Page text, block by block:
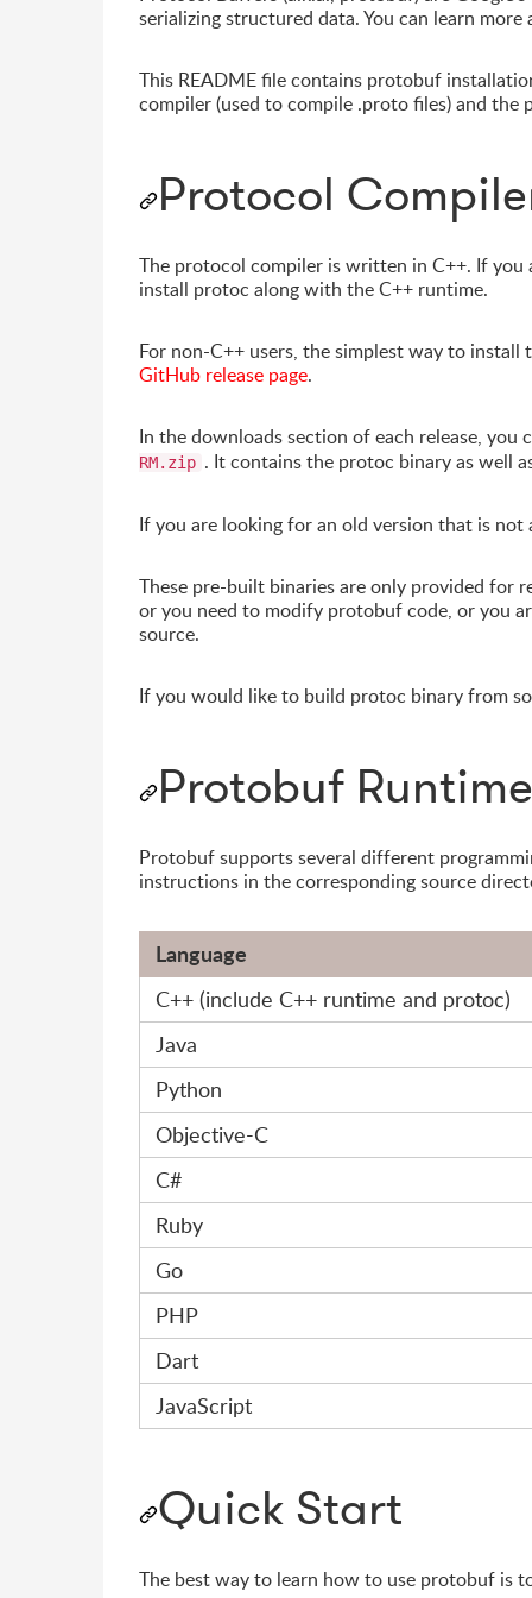
serializing structured data. You can learn
This README file contains protobuf
compiler (used to compile .proto files) and
Protocol
The protocol compiler is written in C++. If
install protoc along with the C++ runtime.
For non-C++ users, the simplest way to
GitHub release page.
In the downloads section of each release,
RM.zip . It contains the protoc binary as well
If you are looking for an old version that is
These pre-built binaries are only provided for
or you need to modify protobuf code, or you
source.
If you would like to build protoc binary from
Protobuf
Protobuf supports several different
instructions in the corresponding source
Language
C++ (include C++ runtime and protoc)
Java
Python
Objective-C
C#
Ruby
Go
PHP
Dart
JavaScript
Quick Start
The best way to learn how to use protobuf is